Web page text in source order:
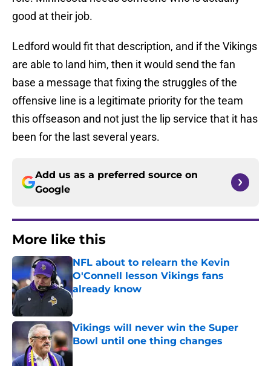
good at their job.
Ledford would fit that description, and if the Vikings
are able to land him, then it would send the fan
base a message that fixing the struggles of the
offensive line is a legitimate priority for the team
this offseason and not just the lip service that it has
been for the last several years.
Add us as a preferred source on
Google
More like this
NFL about to relearn the Kevin
O'Connell lesson Vikings fans
already know
Published by on Invalid Date
Vikings will never win the Super
Bowl until one thing changes
Published by on Invalid Date